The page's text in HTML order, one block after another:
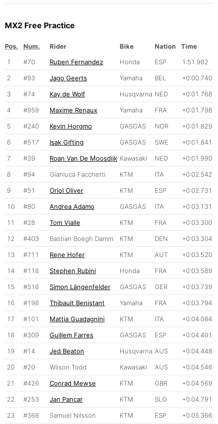
MX2 Free Practice
Pos. Num. Rider Bike Nation
Time
1
#70 Ruben Fernandez Honda ESP 1:51.982
2 #93 Jago Geerts Yamaha BEL +0:00.740
3 #74 Kay de Wolf Husqvarna NED +0:01.768
4 #959 Maxime Renaux Yamaha FRA +0:01.798
5 #240 Kevin Horgmo GASGAS NOR +0:01.829
6 #517 Isak Gifting GASGAS SWE +0:01.841
7 #39 Roan Van De Moosdijk Kawasaki NED +0:01.990
8 #94 Gianluca Facchetti KTM ITA +0:02.542
9 #51 Oriol Oliver KTM ESP +0:02.731
10 #80 Andrea Adamo GASGAS ITA +0:03.131
11 #28 Tom Vialle KTM FRA +0:03.300
12 #403 Bastian Boegh Damm KTM DEN +0:03.304
13 #711 Rene Hofer KTM AUT +0:03.520
14 #118 Stephen Rubini Honda FRA +0:03.589
15 #516 Simon Längenfelder GASGAS GER +0:03.739
16 #198 Thibault Benistant Yamaha FRA +0:03.794
17 #101 Mattia Guadagnini KTM ITA +0:04.084
18 #309 Guillem Farres GASGAS ESP +0:04.401
19 #14 Jed Beaton Husqvarna AUS +0:04.448
20 #20 Wilson Todd Kawasaki AUS +0:04.546
21 #426 Conrad Mewse KTM GBR +0:04.569
22 #253 Jan Pancar KTM SLO +0:04.791
23 #368 Samuel Nilsson KTM ESP +0:05.366